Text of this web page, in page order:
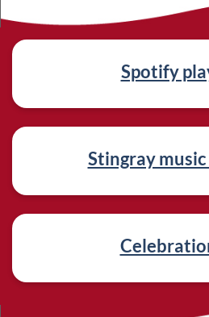
R
e
l
t
e
d
Spotify
Stingray